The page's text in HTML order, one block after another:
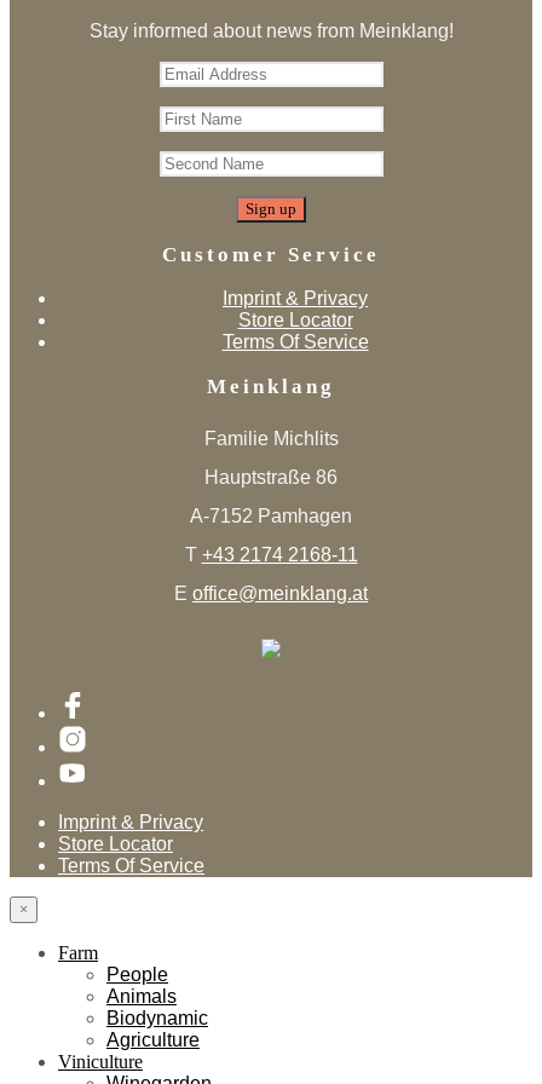
Stay informed about news from Meinklang!
Customer Service
Imprint & Privacy
Store Locator
Terms Of Service
Meinklang
Familie Michlits
Hauptstraße 86
A-7152 Pamhagen
T +43 2174 2168-11
E office@meinklang.at
Imprint & Privacy
Store Locator
Terms Of Service
×
Farm
People
Animals
Biodynamic
Agriculture
Viniculture